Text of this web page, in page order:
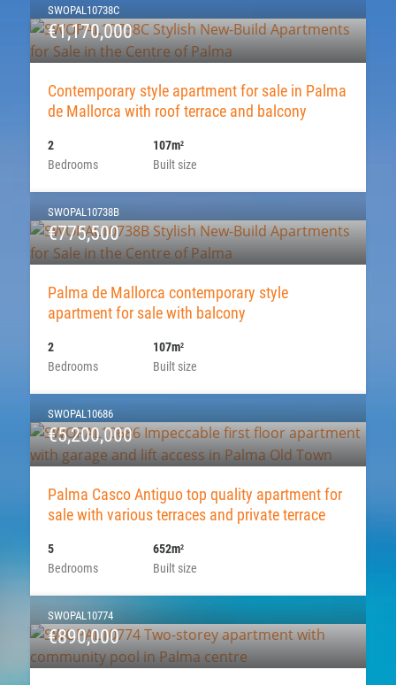
SWOPAL10738C
€1,170,000
Contemporary style apartment for sale in Palma
de Mallorca with roof terrace and balcony
Bedrooms
2
Built size
107m2
SWOPAL10738B
€775,500
Palma de Mallorca contemporary style
apartment for sale with balcony
Bedrooms
2
Built size
107m2
SWOPAL10686
€5,200,000
Palma Casco Antiguo top quality apartment for
sale with various terraces and private terrace
Bedrooms
5
Built size
652m2
SWOPAL10774
€890,000